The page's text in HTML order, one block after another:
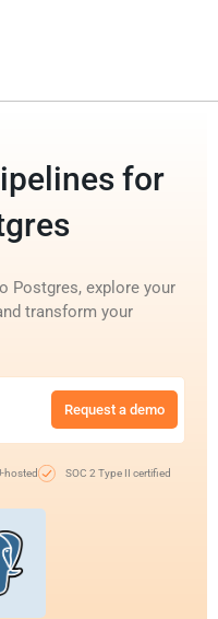
for
Postgres, explore your
transform your
Request a demo
hosted SOC 2 Type II certified